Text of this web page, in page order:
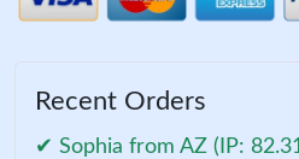
Recent Orders
✔ Sophia from AZ (IP: